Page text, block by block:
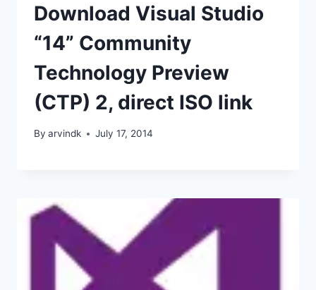
Download Visual Studio
“14” Community
Technology Preview
(CTP) 2, direct ISO link
By arvindk July 17, 2014